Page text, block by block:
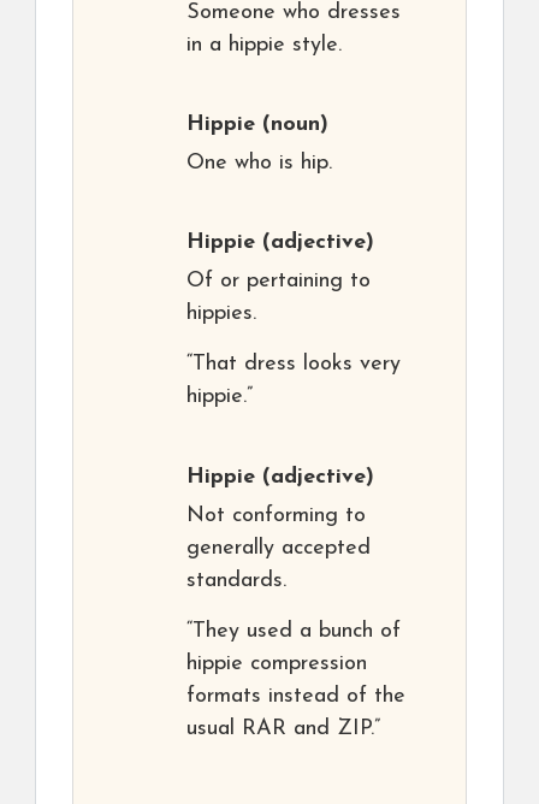
Someone who dresses
in a hippie style.
Hippie (noun)
One who is hip.
Hippie (adjective)
Of or pertaining to
hippies.
“That dress looks very
hippie.”
Hippie (adjective)
Not conforming to
generally accepted
standards.
“They used a bunch of
hippie compression
formats instead of the
usual RAR and ZIP.”